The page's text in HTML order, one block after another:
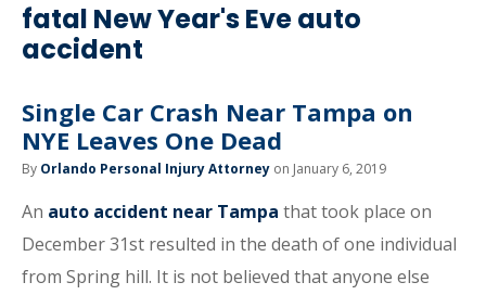
fatal New Year's Eve auto
accident
Single Car Crash Near Tampa on
NYE Leaves One Dead
By Orlando Personal Injury Attorney on January 6, 2019
An auto accident near Tampa that took place on
December 31st resulted in the death of one individual
from Spring hill. It is not believed that anyone else